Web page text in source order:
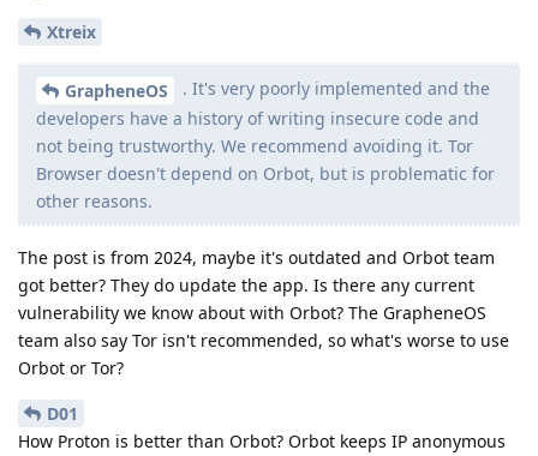
Xtreix
GrapheneOS
. It's very poorly implemented and the
developers have a history of writing insecure code and
not being trustworthy. We recommend avoiding it. Tor
Browser doesn't depend on Orbot, but is problematic for
other reasons.
The post is from 2024, maybe it's outdated and Orbot team
got better? They do update the app. Is there any current
vulnerability we know about with Orbot? The GrapheneOS
team also say Tor isn't recommended, so what's worse to use
Orbot or Tor?
D01
How Proton is better than Orbot? Orbot keeps IP anonymous